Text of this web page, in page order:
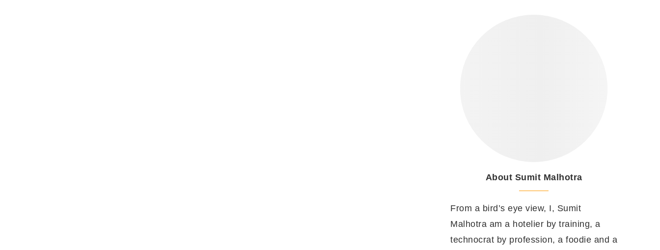
About Sumit Malhotra
From a bird’s eye view, I, Sumit
Malhotra am a hotelier by training, a
technocrat by profession, a foodie and a